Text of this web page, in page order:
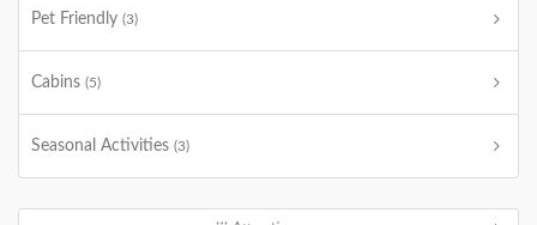
Pet Friendly (3)
Cabins (5)
Seasonal Activities (3)